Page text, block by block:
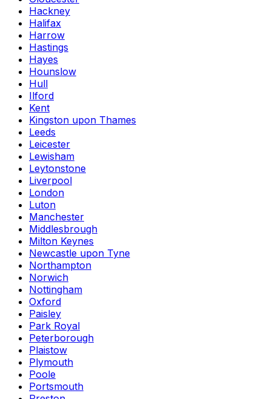
Hackney
Halifax
Harrow
Hastings
Hayes
Hounslow
Hull
Ilford
Kent
Kingston upon Thames
Leeds
Leicester
Lewisham
Leytonstone
Liverpool
London
Luton
Manchester
Middlesbrough
Milton Keynes
Newcastle upon Tyne
Northampton
Norwich
Nottingham
Oxford
Paisley
Park Royal
Peterborough
Plaistow
Plymouth
Poole
Portsmouth